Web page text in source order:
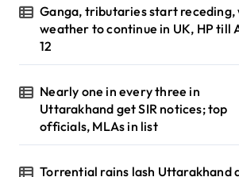
Ganga, tributaries start receding,
weather to continue in UK, HP till
12
Nearly one in every three in
Uttarakhand get SIR notices; top
officials, MLAs in list
Torrential rains lash Uttarakhand